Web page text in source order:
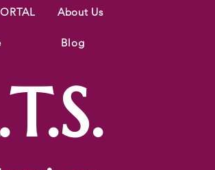
About Us
Blog